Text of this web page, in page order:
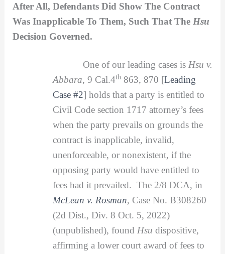
After All, Defendants Did Show The Contract
Was Inapplicable To Them, Such That The Hsu
Decision Governed.
One of our leading cases is Hsu v.
Abbara, 9 Cal.4th863, 870 [Leading
Case #2] holds that a party is entitled to
Civil Code section 1717 attorney’s fees
when the party prevails on grounds the
contract is inapplicable, invalid,
unenforceable, or nonexistent, if the
opposing party would have entitled to
fees had it prevailed. The 2/8 DCA, in
McLean v. Rosman, Case No. B308260
(2d Dist., Div. 8 Oct. 5, 2022)
(unpublished), found Hsu dispositive,
affirming a lower court award of fees to